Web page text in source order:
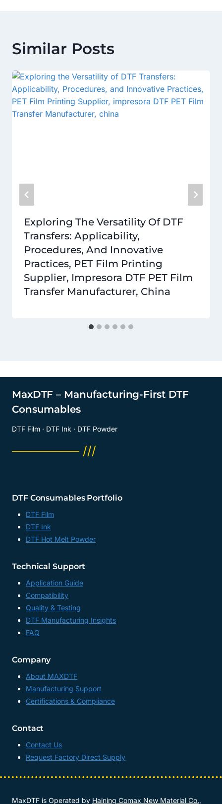
Similar Posts
Exploring The Versatility Of DTF
Transfers: Applicability,
Procedures, And Innovative
Practices, PET Film Printing
Supplier, Impresora DTF PET Film
Transfer Manufacturer, China
MaxDTF – Manufacturing-First DTF
Consumables
DTF Film · DTF Ink · DTF Powder
──────── ///
DTF Consumables Portfolio
DTF Film
DTF Ink
DTF Hot Melt Powder
Technical Support
Application Guide
Compatibility
Quality & Testing
DTF Manufacturing Insights
FAQ
Company
About MAXDTF
Manufacturing Support
Certifications & Compliance
Contact
Contact Us
Request Factory Direct Supply
MaxDTF is Operated by Haining Comax New Material Co.,